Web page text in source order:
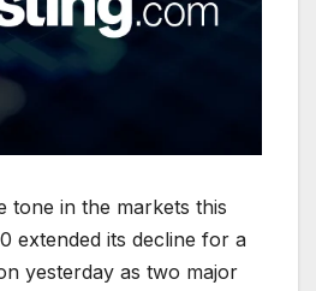
tone in the markets this
extended its decline for a
yesterday as two major